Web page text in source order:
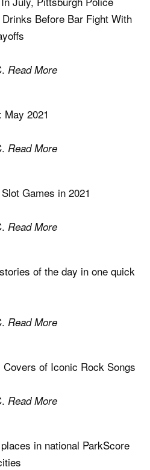
Before Bar Fight With
Read More
May 2021
Read More
Games in 2021
Read More
of the day in one quick
Read More
of Iconic Rock Songs
Read More
in national ParkScore